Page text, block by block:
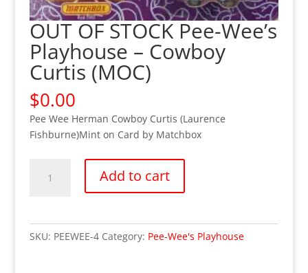
OUT OF STOCK Pee-Wee’s
Playhouse – Cowboy
Curtis (MOC)
$0.00
Pee Wee Herman Cowboy Curtis (Laurence
Fishburne)Mint on Card by Matchbox
Add to cart
SKU: PEEWEE-4 Category: Pee-Wee's Playhouse